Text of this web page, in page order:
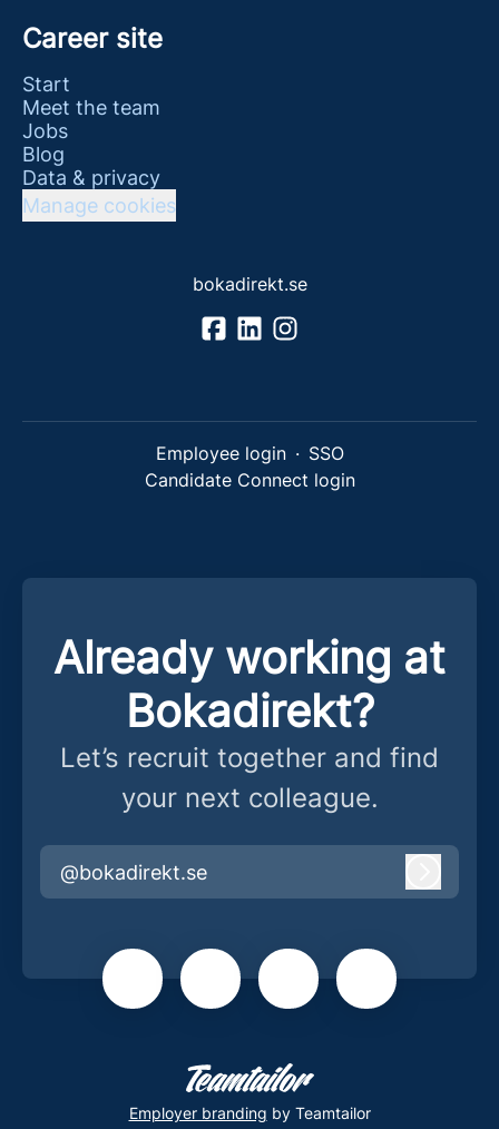
Career site
Start
Meet the team
Jobs
Blog
Data & privacy
Manage cookies
bokadirekt.se
Employee login · SSO
Candidate Connect login
Already working at
Bokadirekt?
Let’s recruit together and find
your next colleague.
@bokadirekt.se
Employer branding by Teamtailor